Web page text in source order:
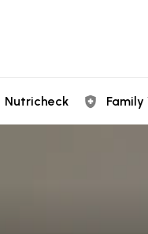
Nutricheck Family